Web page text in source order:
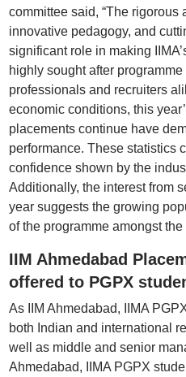
committee said, “The rigorous
innovative pedagogy, and
significant role in making
highly sought after
professionals and recruiters
economic conditions, this
placements continue have
performance. These statistics
confidence shown by the
Additionally, the interest from
year suggests the growing
of the programme amongst the
IIM Ahmedabad
offered to PGPX
As IIM Ahmedabad, IIMA
both Indian and international
well as middle and senior
Ahmedabad, IIMA PGPX